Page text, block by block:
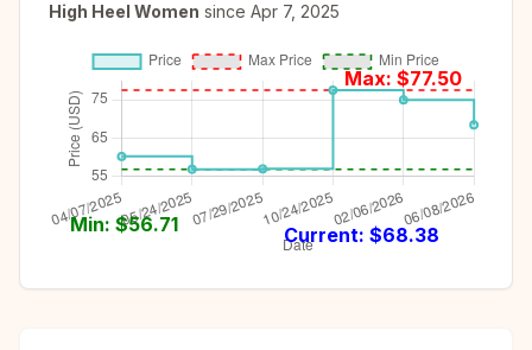
High Heel Women since Apr 7, 2025
Max: $77.50
Min: $56.71 Current: $68.38